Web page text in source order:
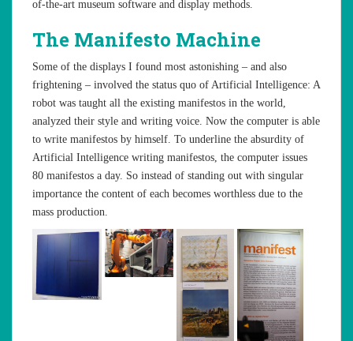
of-the-art museum software and display methods.
The Manifesto Machine
Some of the displays I found most astonishing – and also
frightening – involved the status quo of Artificial Intelligence: A
robot was taught all the existing manifestos in the world,
analyzed their style and writing voice. Now the computer is able
to write manifestos by himself. To underline the absurdity of
Artificial Intelligence writing manifestos, the computer issues
80 manifestos a day. So instead of standing out with singular
importance the content of each becomes worthless due to the
mass production.